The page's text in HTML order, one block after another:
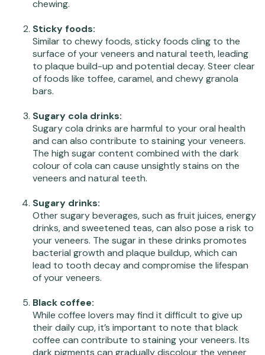
chewing.
Sticky foods:
Similar to chewy foods, sticky foods cling to the
surface of your veneers and natural teeth, leading
to plaque build-up and potential decay. Steer clear
of foods like toffee, caramel, and chewy granola
bars.
Sugary cola drinks:
Sugary cola drinks are harmful to your oral health
and can also contribute to staining your veneers.
The high sugar content combined with the dark
colour of cola can cause unsightly stains on the
veneers and natural teeth.
Sugary drinks:
Other sugary beverages, such as fruit juices, energy
drinks, and sweetened teas, can also pose a risk to
your veneers. The sugar in these drinks promotes
bacterial growth and plaque buildup, which can
lead to tooth decay and compromise the lifespan
of your veneers.
Black coffee:
While coffee lovers may find it difficult to give up
their daily cup, it’s important to note that black
coffee can contribute to staining your veneers. Its
dark pigments can gradually discolour the veneer